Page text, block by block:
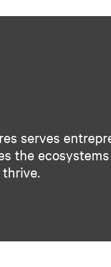
serves
the